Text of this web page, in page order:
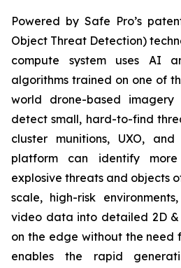
Powered by Safe Pro’s
Object Threat Detection)
compute system uses AI
algorithms trained on one of
world drone-based
detect small, hard-to-find
cluster munitions, UXO,
platform can identify
explosive threats and objects
scale, high-risk
video data into detailed 2D &
on the edge without the need
enables the rapid